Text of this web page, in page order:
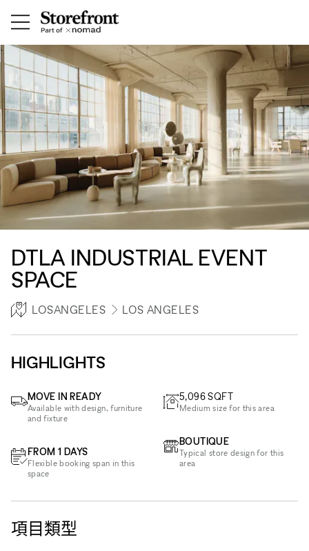
DTLA INDUSTRIAL EVENT
SPACE
LOSANGELES LOS ANGELES
HIGHLIGHTS
MOVE IN READY
Available with design, furniture
and fixture
FROM 1 DAYS
Flexible booking span in this
space
5,096 SQFT
Medium size for this area
BOUTIQUE
Typical store design for this
area
項目類型